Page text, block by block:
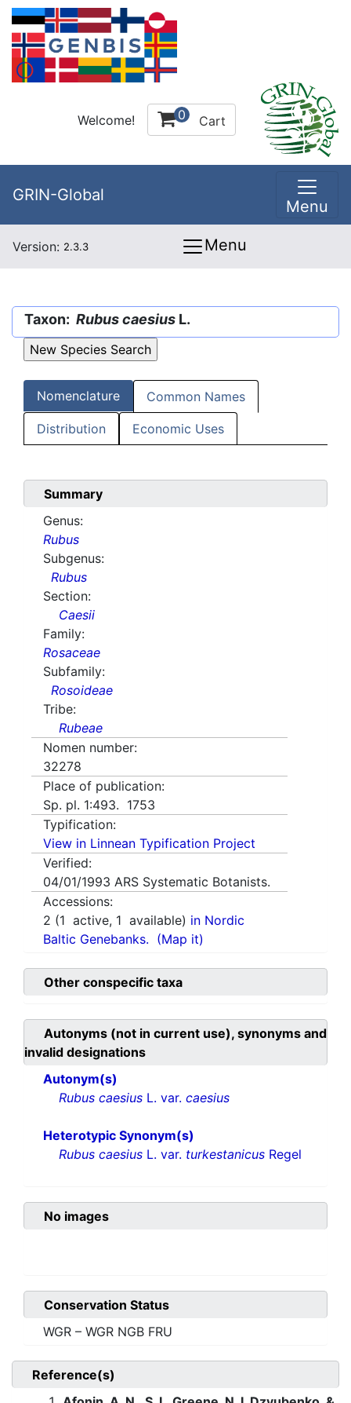
Welcome! 0 Cart
GRIN-Global
Menu
Version: 2.3.3 Menu
Taxon: Rubus caesius L.
Nomenclature Common Names
Distribution Economic Uses
Summary
Genus:
Rubus
Subgenus:
Rubus
Section:
Caesii
Family:
Rosaceae
Subfamily:
Rosoideae
Tribe:
Rubeae
Nomen number:
32278
Place of publication:
Sp. pl. 1:493. 1753
Typification:
View in Linnean Typification Project
Verified:
04/01/1993 ARS Systematic Botanists.
Accessions:
2 (1 active, 1 available) in Nordic
Baltic Genebanks. (Map it)
Other conspecific taxa
Autonyms (not in current use), synonyms and
invalid designations
Autonym(s)
Rubus caesius L. var. caesius
Heterotypic Synonym(s)
Rubus caesius L. var. turkestanicus Regel
No images
Conservation Status
WGR – WGR NGB FRU
Reference(s)